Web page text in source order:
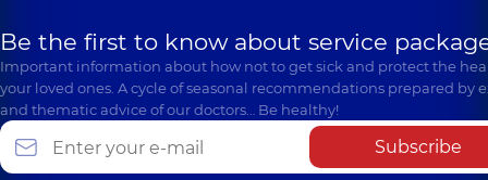
Be the first to know about service
Important information about how not to get sick and protect the
your loved ones. A cycle of seasonal recommendations prepared by
and thematic advice of our doctors… Be healthy!
Subscribe